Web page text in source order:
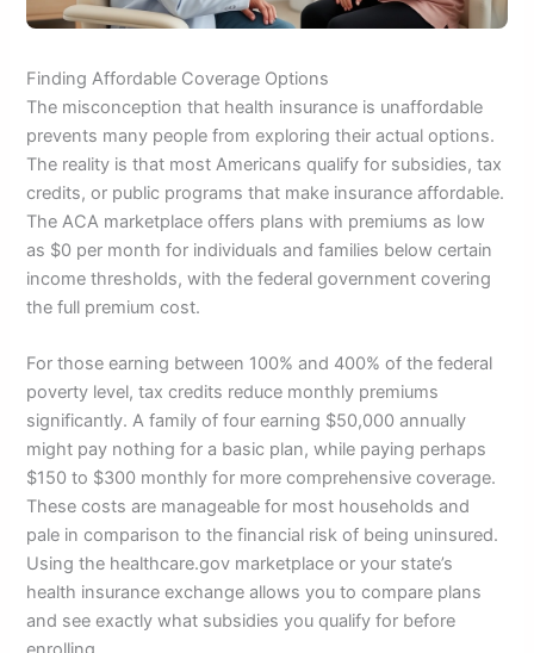
Finding Affordable Coverage Options
The misconception that health insurance is unaffordable
prevents many people from exploring their actual options.
The reality is that most Americans qualify for subsidies, tax
credits, or public programs that make insurance affordable.
The ACA marketplace offers plans with premiums as low
as $0 per month for individuals and families below certain
income thresholds, with the federal government covering
the full premium cost.
For those earning between 100% and 400% of the federal
poverty level, tax credits reduce monthly premiums
significantly. A family of four earning $50,000 annually
might pay nothing for a basic plan, while paying perhaps
$150 to $300 monthly for more comprehensive coverage.
These costs are manageable for most households and
pale in comparison to the financial risk of being uninsured.
Using the healthcare.gov marketplace or your state’s
health insurance exchange allows you to compare plans
and see exactly what subsidies you qualify for before